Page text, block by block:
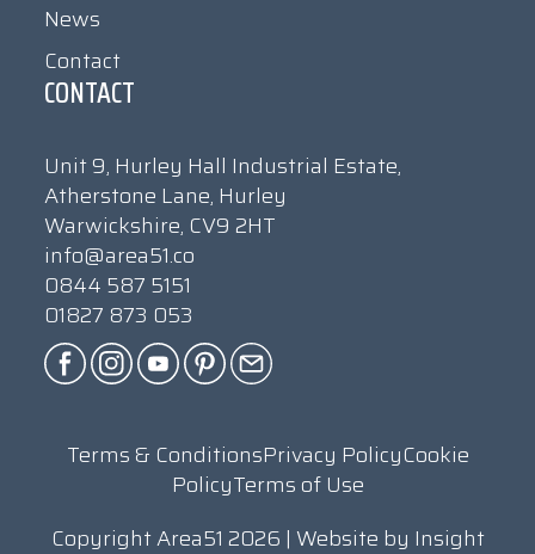
News
Contact
CONTACT
Unit 9, Hurley Hall Industrial Estate,
Atherstone Lane, Hurley
Warwickshire, CV9 2HT
info@area51.co
0844 587 5151
01827 873 053
Terms & ConditionsPrivacy PolicyCookie
PolicyTerms of Use
Copyright Area51 2026 | Website by Insight